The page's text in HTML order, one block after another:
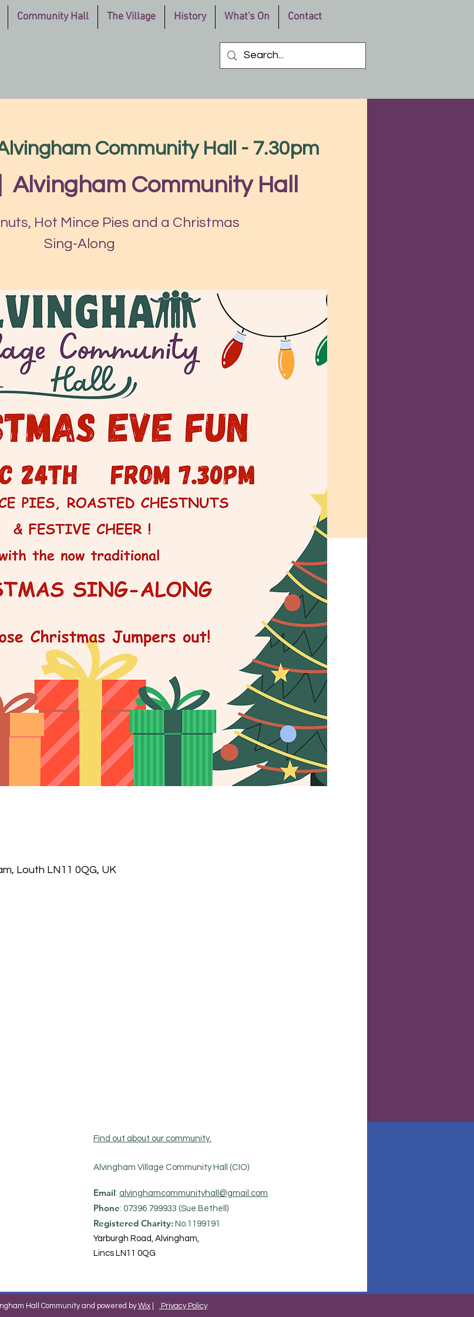
Community Hall The Village History What's On Contact
Community Hall - 7.30pm
Alvingham Community Hall
Hot Mince Pies and a Christmas
Sing-Along
Louth LN11 0QG, UK
Alvingham Village Community Hall (CIO)
Find out about our community.
Email: alvinghamcommunityhall@gmail.com
Phone: 07396 799933 (Sue Bethell)
Registered Charity: No.1199191
Yarburgh Road, Alvingham,
Lincs LN11 0QG
Hall Community and powered byWix Privacy Policy